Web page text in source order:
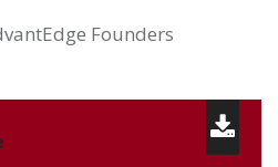
Founders